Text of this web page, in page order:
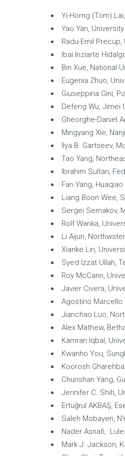
Yi-Horng (Tom)
Yao Yan,
Radu-Emil
Ibai Inziarte
Bin Xue, National
Eugenia Zhuo,
Giuseppina Gini,
Defeng Wu, Jimei
Gheorghe-Daniel
Mingyang Xie,
Ilya B. Gartseev,
Tao Yang,
Ibrahim Sultan,
Fan Yang,
Liang Boon Wee,
Sergei Semakov,
Rolf Wanka,
Li Aijun,
Xianke Lin,
Syed Izzat Ullah,
Roy McCann,
Javier Civera,
Agostino Marcello
Jianchao Luo,
Alex Mathew,
Kamran Iqbal,
Kwanho You,
Koorosh
Chunshan Yang,
Jennifer C. Shih,
Ertuğrul AKBAŞ,
Saleh Mobayen,
Nader Asnafi,
Mark J. Jackson,